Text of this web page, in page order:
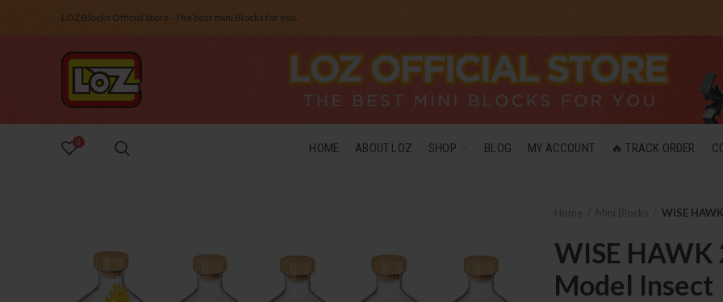
LOZ Blocks Official Store - The best mini Blocks for you.
0 HOME ABOUT LOZ SHOP BLOG MY ACCOUNT 🔥 TRACK ORDER
WISE
WISE
Model Insect